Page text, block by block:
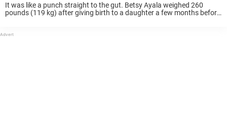
It was like a punch straight to the gut. Betsy Ayala weighed 260
pounds (119 kg) after giving birth to a daughter a few months before,